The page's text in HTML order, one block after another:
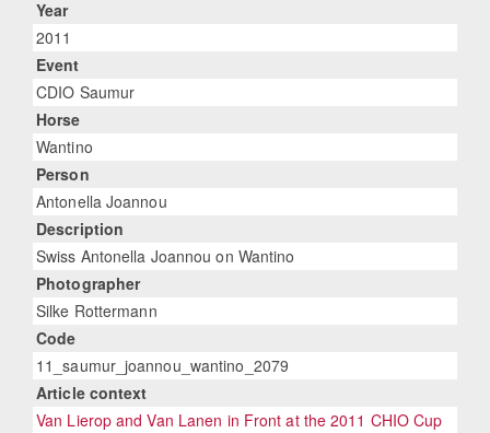
Year
2011
Event
CDIO Saumur
Horse
Wantino
Person
Antonella Joannou
Description
Swiss Antonella Joannou on Wantino
Photographer
Silke Rottermann
Code
11_saumur_joannou_wantino_2079
Article context
Van Lierop and Van Lanen in Front at the 2011 CHIO Cup